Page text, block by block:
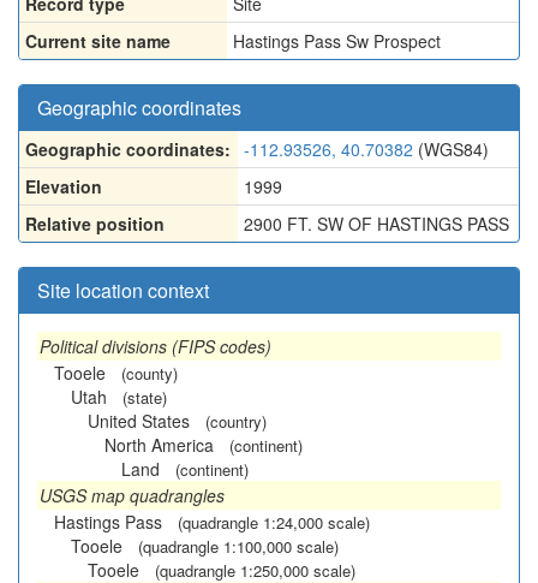
Current site name
Hastings Pass Sw Prospect
Geographic coordinates
Geographic coordinates: -112.93526, 40.70382 (WGS84)
Elevation
1999
Relative position
2900 FT. SW OF HASTINGS PASS
Site location context
Political divisions (FIPS codes)
Tooele
(county)
Utah (state)
United States (country)
North America (continent)
Land (continent)
USGS map quadrangles
Hastings Pass
(quadrangle 1:24,000 scale)
Tooele (quadrangle 1:100,000 scale)
Tooele (quadrangle 1:250,000 scale)